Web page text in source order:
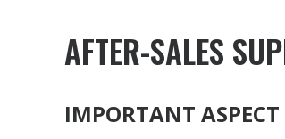
AFTER-SALES
IMPORTANT